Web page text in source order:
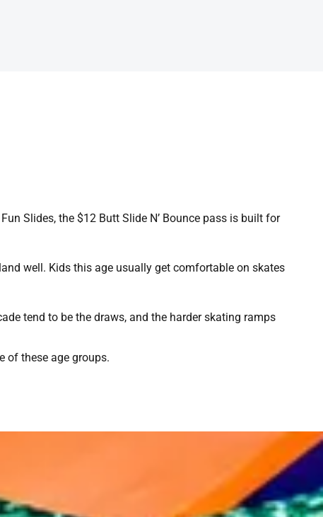
Slides, the $12 Butt Slide N’ Bounce pass is built for
well. Kids this age usually get comfortable on skates
tend to be the draws, and the harder skating ramps
of these age groups.